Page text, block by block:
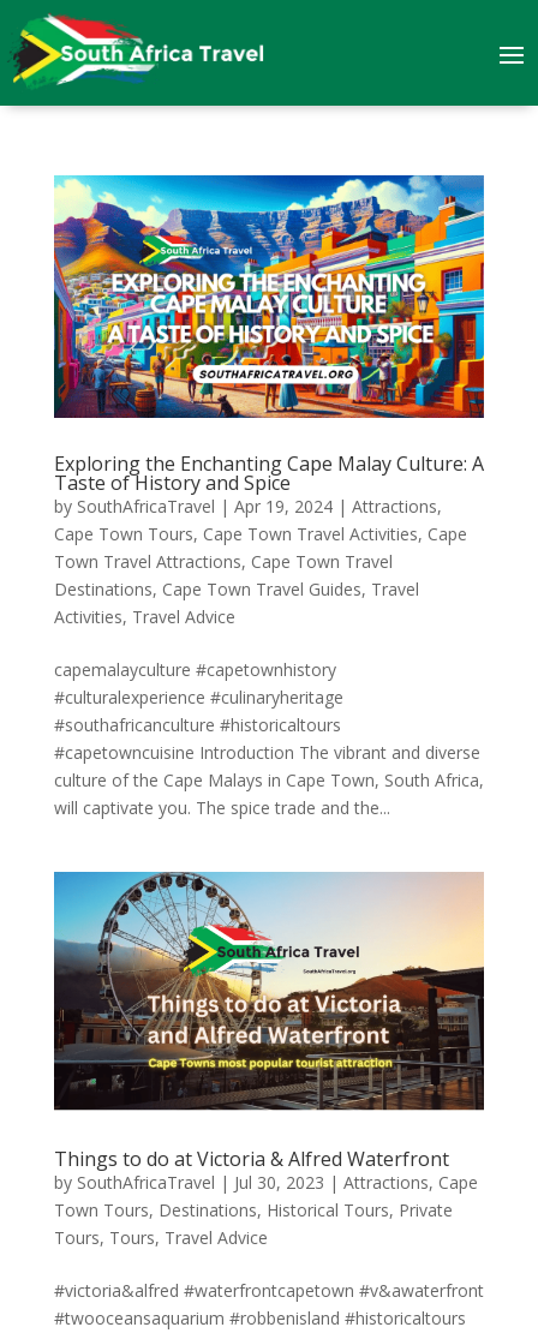
Exploring the Enchanting Cape Malay Culture: A
Taste of History and Spice
by SouthAfricaTravel | Apr 19, 2024| Attractions,
Cape Town Tours, Cape Town Travel Activities, Cape
Town Travel Attractions, Cape Town Travel
Destinations, Cape Town Travel Guides, Travel
Activities, Travel Advice
capemalayculture #capetownhistory
#culturalexperience #culinaryheritage
#southafricanculture #historicaltours
#capetowncuisine Introduction The vibrant and diverse
culture of the Cape Malays in Cape Town, South Africa,
will captivate you. The spice trade and the...
Things to do at Victoria & Alfred Waterfront
by SouthAfricaTravel | Jul 30, 2023 | Attractions, Cape
Town Tours, Destinations, Historical Tours, Private
Tours, Tours, Travel Advice
#victoria&alfred #waterfrontcapetown #v&awaterfront
#twooceansaquarium #robbenisland #historicaltours